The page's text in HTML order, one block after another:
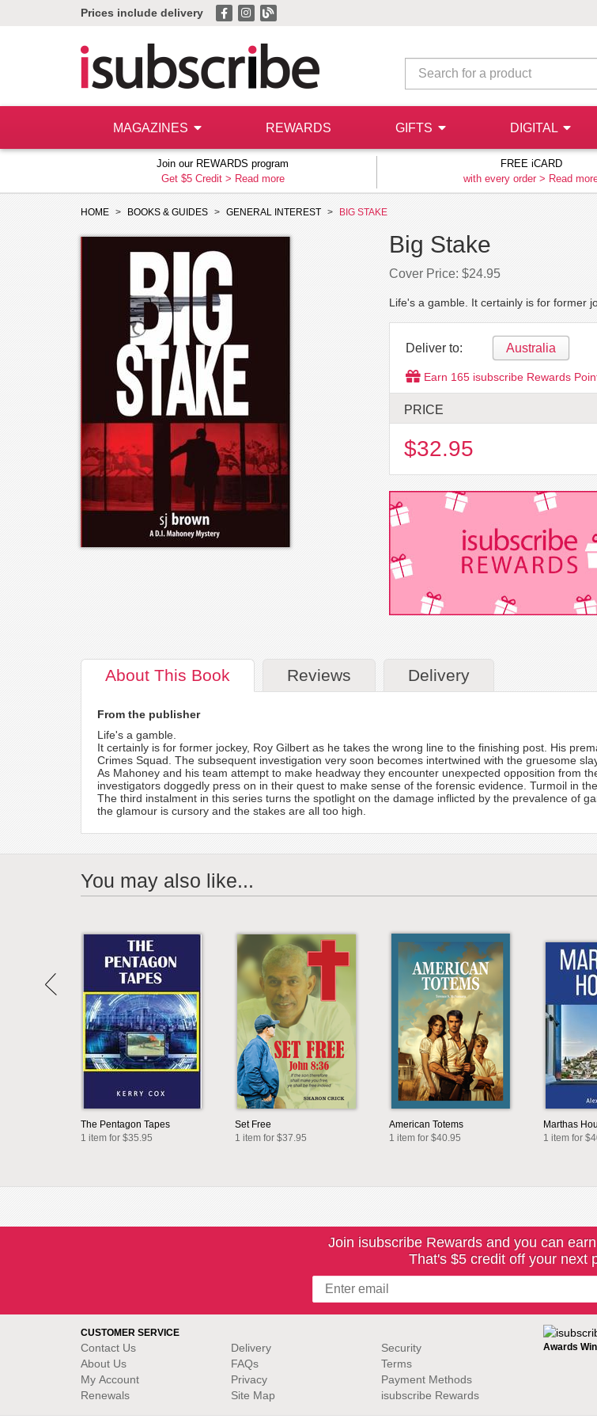
Prices include delivery
MAGAZINES REWARDS GIFTS DIGITAL
Join our REWARDS program
Get $5 Credit > Read more
FREE iCARD
with every order > Read
HOME BOOKS & GUIDES GENERAL INTEREST BIG STAKE
Big Stake
Cover Price: $24.95
Life's a gamble. It certainly is for former
Deliver to: Australia
Earn 165 isubscribe Rewards
PRICE
$32.95
About This Book Reviews Delivery
From the publisher
Life's a gamble.
It certainly is for former jockey, Roy Gilbert as he takes the wrong line to the finishing post. His
Crimes Squad. The subsequent investigation very soon becomes intertwined with the gruesome
As Mahoney and his team attempt to make headway they encounter unexpected opposition from
investigators doggedly press on in their quest to make sense of the forensic evidence. Turmoil in
The third instalment in this series turns the spotlight on the damage inflicted by the prevalence of
the glamour is cursory and the stakes are all too high.
You may also like...
The Pentagon Tapes
1 item for $35.95
Set Free
1 item for $37.95
American Totems
1 item for $40.95
Marthas
1 item for
Join isubscribe Rewards and you can
That's $5 credit off your next
CUSTOMER SERVICE
Contact Us
About Us
My Account
Renewals
Delivery
FAQs
Privacy
Site Map
Security
Terms
Payment Methods
isubscribe Rewards
Awards